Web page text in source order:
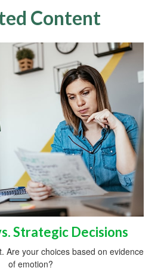
Content
Strategic Decisions
Are your choices based on evidence
of emotion?